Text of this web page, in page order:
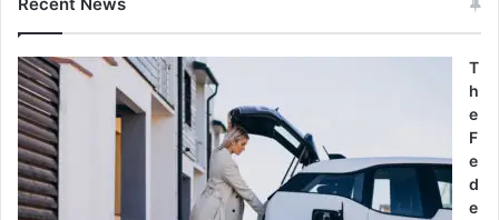
T
h
e
F
e
d
e